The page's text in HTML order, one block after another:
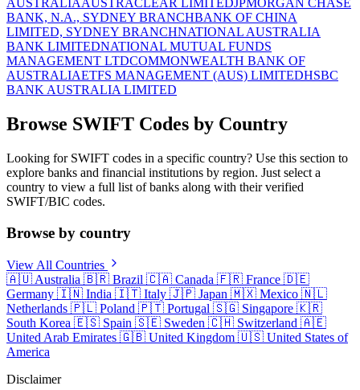
AUSTRALIAAUSTRACLEAR LIMITEDJPMORGAN CHASE
BANK, N.A., SYDNEY BRANCHBANK OF CHINA
LIMITED, SYDNEY BRANCHNATIONAL AUSTRALIA
BANK LIMITEDNATIONAL MUTUAL FUNDS
MANAGEMENT LTDCOMMONWEALTH BANK OF
AUSTRALIAETFS MANAGEMENT (AUS) LIMITEDHSBC
BANK AUSTRALIA LIMITED
Browse SWIFT Codes by Country
Looking for SWIFT codes in a specific country? Use this section to
explore banks and financial institutions by region. Just select a
country to view a full list of banks along with their verified
SWIFT/BIC codes.
Browse by country
View All Countries
🇦🇺 Australia 🇧🇷 Brazil 🇨🇦 Canada 🇫🇷 France 🇩🇪
Germany 🇮🇳 India 🇮🇹 Italy 🇯🇵 Japan 🇲🇽 Mexico 🇳🇱
Netherlands 🇵🇱 Poland 🇵🇹 Portugal 🇸🇬 Singapore 🇰🇷
South Korea 🇪🇸 Spain 🇸🇪 Sweden 🇨🇭 Switzerland 🇦🇪
United Arab Emirates 🇬🇧 United Kingdom 🇺🇸 United States of
America
Disclaimer